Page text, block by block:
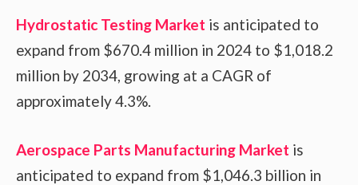
Hydrostatic Testing Market is anticipated to
expand from $670.4 million in 2024 to $1,018.2
million by 2034, growing at a CAGR of
approximately 4.3%.
Aerospace Parts Manufacturing Market is
anticipated to expand from $1,046.3 billion in